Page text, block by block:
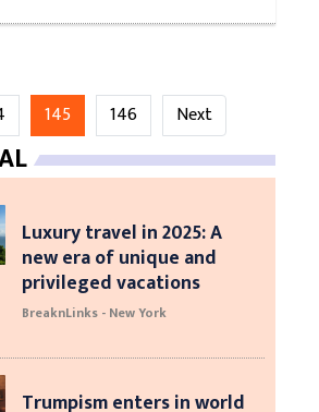
145 146 Next
Luxury travel in 2025: A
new era of unique and
privileged vacations
BreaknLinks - New York
Trumpism enters in world